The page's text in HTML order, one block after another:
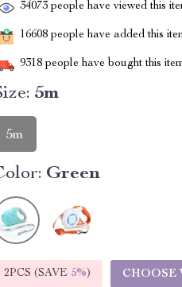
34073 people have viewed this
16608 people have added this
9318 people have bought this
5m
5m
Green
2PCS (SAVE 5%) CHOOSE